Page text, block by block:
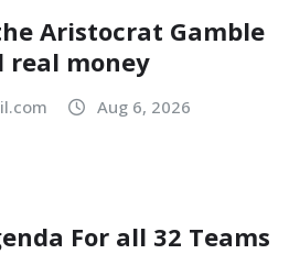
Aristocrat Gamble
money
Aug 6, 2026
For all 32 Teams